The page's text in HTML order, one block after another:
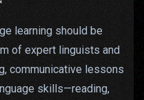
learning should be
of expert linguists and
communicative lessons
skills—reading,